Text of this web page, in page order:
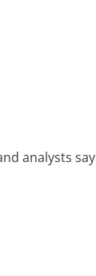
analysts say